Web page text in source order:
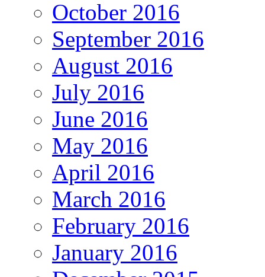
October 2016
September 2016
August 2016
July 2016
June 2016
May 2016
April 2016
March 2016
February 2016
January 2016